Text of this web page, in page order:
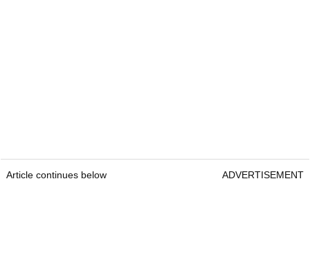
Article continues below ADVERTISEMENT